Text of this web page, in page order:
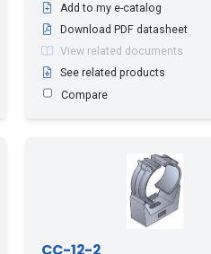
Add to my e-catalog
Download PDF datasheet
View related documents
See related products
Compare
CC-12-2